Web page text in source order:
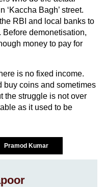
‘Kaccha Bagh’ street.
RBI and local banks to
demonetisation,
money to pay for
is no fixed income.
buy coins and sometimes
the struggle is not over
as it used to be
Pramod Kumar